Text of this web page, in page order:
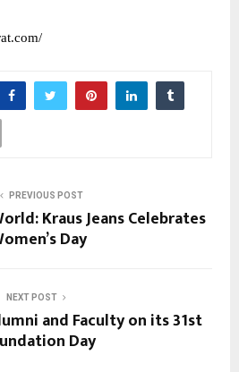
PREVIOUS POST
Kraus Jeans Celebrates
Day
NEXT POST
and Faculty on its 31st
Day